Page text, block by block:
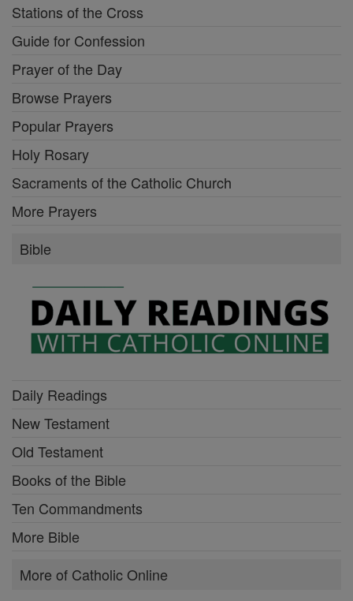
Stations of the Cross
Guide for Confession
Prayer of the Day
Browse Prayers
Popular Prayers
Holy Rosary
Sacraments of the Catholic Church
More Prayers
Bible
Daily Readings
New Testament
Old Testament
Books of the Bible
Ten Commandments
More Bible
More of Catholic Online